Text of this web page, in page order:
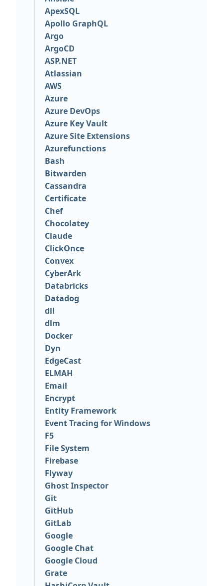
ApexSQL
Apollo GraphQL
Argo
ArgoCD
ASP.NET
Atlassian
AWS
Azure
Azure DevOps
Azure Key Vault
Azure Site Extensions
Azurefunctions
Bash
Bitwarden
Cassandra
Certificate
Chef
Chocolatey
Claude
ClickOnce
Convex
CyberArk
Databricks
Datadog
dll
dlm
Docker
Dyn
EdgeCast
ELMAH
Email
Encrypt
Entity Framework
Event Tracing for Windows
F5
File System
Firebase
Flyway
Ghost Inspector
Git
GitHub
GitLab
Google
Google Chat
Google Cloud
Grate